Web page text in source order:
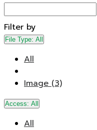
Filter by
File Type: All
All
Image (3)
Access: All
All